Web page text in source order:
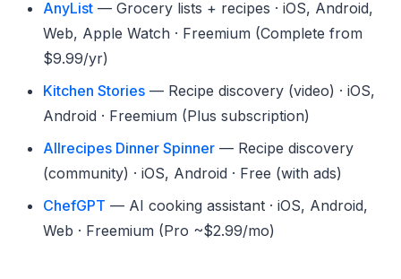
AnyList — Grocery lists + recipes · iOS, Android,
Web, Apple Watch · Freemium (Complete from
$9.99/yr)
Kitchen Stories — Recipe discovery (video) · iOS,
Android · Freemium (Plus subscription)
Allrecipes Dinner Spinner — Recipe discovery
(community) · iOS, Android · Free (with ads)
ChefGPT — AI cooking assistant · iOS, Android,
Web · Freemium (Pro ~$2.99/mo)